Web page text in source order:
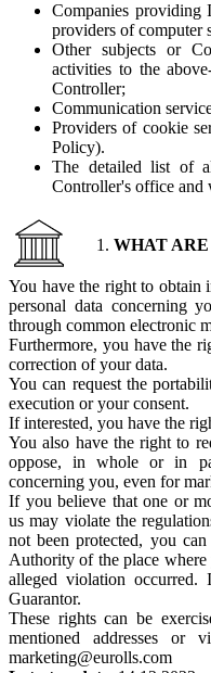
Companies providing
providers of computer
Other subjects or
activities to the
Controller;
Communication
Providers of cookie
Policy).
The detailed list of
Controller's office and
WHAT
You have the right to obtain
personal data concerning
through common electronic
Furthermore, you have the
correction of your data.
You can request the
execution or your consent.
If interested, you have the
You also have the right to
oppose, in whole or in
concerning you, even for
If you believe that one or
us may violate the
not been protected, you
Authority of the place
alleged violation
Guarantor.
These rights can be
mentioned addresses or
marketing@eurolls.com